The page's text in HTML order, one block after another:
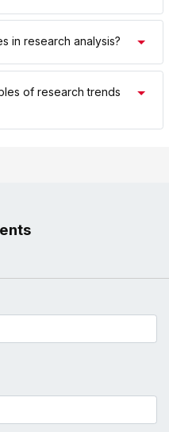
in research analysis?
of research trends